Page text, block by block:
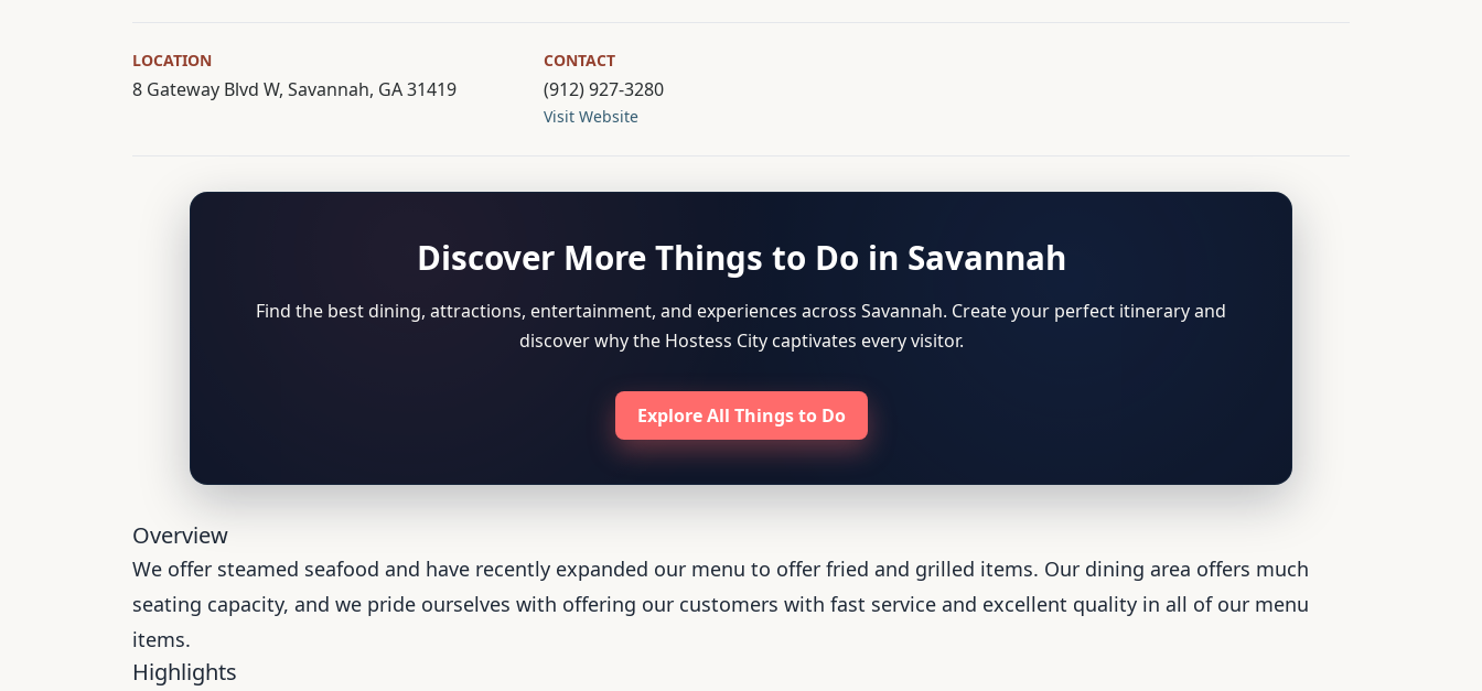
LOCATION
8 Gateway Blvd W, Savannah, GA 31419
CONTACT
(912) 927-3280
Visit Website
Discover More Things to Do in Savannah
Find the best dining, attractions, entertainment, and experiences across Savannah. Create your perfect itinerary and
discover why the Hostess City captivates every visitor.
Explore All Things to Do
Overview
We offer steamed seafood and have recently expanded our menu to offer fried and grilled items. Our dining area offers much
seating capacity, and we pride ourselves with offering our customers with fast service and excellent quality in all of our menu
items.
Highlights